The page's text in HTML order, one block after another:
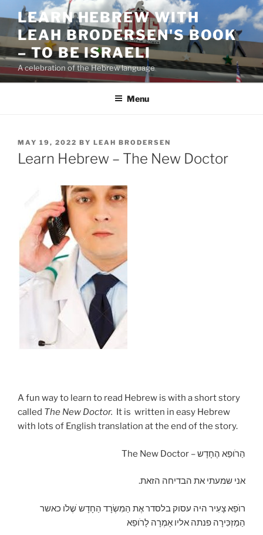
to
content
LEARN HEBREW WITH
LEAH BRODERSEN'S BOOK
– TO BE ISRAELI
A celebration of the Hebrew language
Menu
POSTED
ON
MAY 19, 2022 BY LEAH BRODERSEN
Learn Hebrew – The New Doctor
A fun way to learn to read Hebrew is with a short story
called The New Doctor. It is written in easy Hebrew
with lots of English translation at the end of the story.
The New Doctor – הַרׂופֵא הֶחָדָש
.אני שמעתי את הבדיחה הזאת
רוׂפֵא צָעִיר היה עסוק בלסדראֶת הַמִשְׂרָד הַחָדָש ׂשֶלׂו כאשר
הַמַזְכִּירָה פנתה אליו אָמְרָה לָרׂופֵא